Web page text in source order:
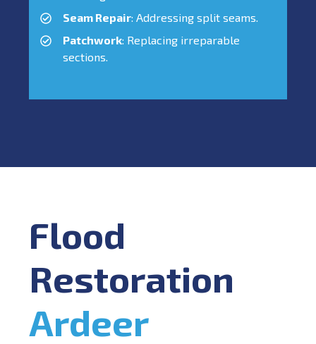
Seam Repair: Addressing split seams.
Patchwork: Replacing irreparable
sections.
Flood
Restoration
Ardeer